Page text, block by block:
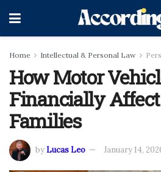
Home Intellectual & Personal Law
How Motor
Financially
Families
byLucas Leo January 14,